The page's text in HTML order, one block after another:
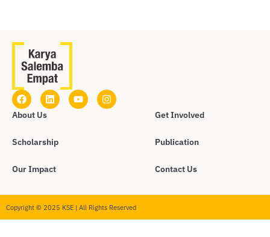
About Us
Scholarship
Our Impact
Get Involved
Publication
Contact Us
Copyright © 2025 KSE | All Rights Reserved